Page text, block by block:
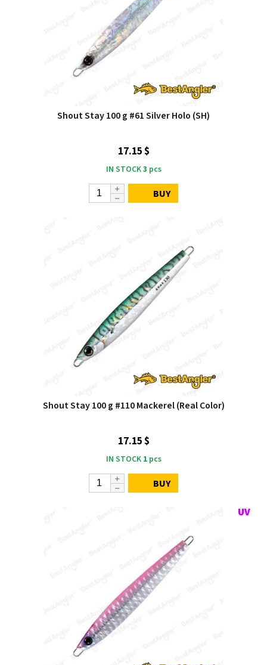
Shout Stay 100 g #61 Silver Holo (SH)
17.15 $
IN STOCK3 pcs
BUY
Shout Stay 100 g #110 Mackerel (Real Color)
17.15 $
IN STOCK 1pcs
BUY